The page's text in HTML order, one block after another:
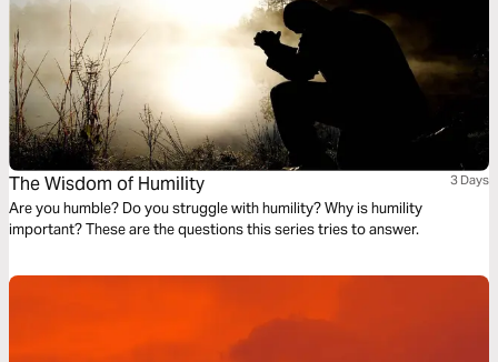
The Wisdom of Humility 3 Days
Are you humble? Do you struggle with humility? Why is humility
important? These are the questions this series tries to answer.